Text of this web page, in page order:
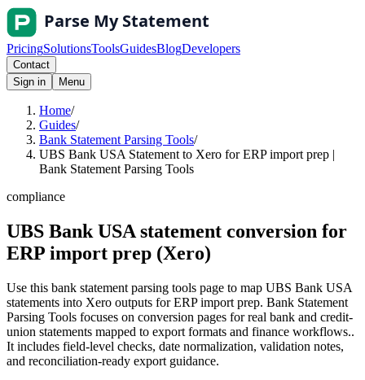
PricingSolutionsToolsGuidesBlogDevelopers
Contact
Sign in
Menu
Home/
Guides/
Bank Statement Parsing Tools/
UBS Bank USA Statement to Xero for ERP import prep |
Bank Statement Parsing Tools
compliance
UBS Bank USA statement conversion for
ERP import prep (Xero)
Use this bank statement parsing tools page to map UBS Bank USA
statements into Xero outputs for ERP import prep. Bank Statement
Parsing Tools focuses on conversion pages for real bank and credit-
union statements mapped to export formats and finance workflows..
It includes field-level checks, date normalization, validation notes,
and reconciliation-ready export guidance.